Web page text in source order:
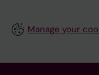
Manage your